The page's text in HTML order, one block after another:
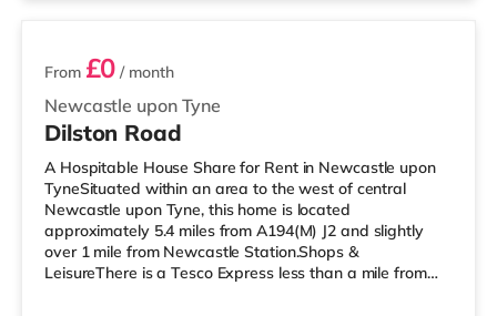
Newcastle upon Tyne
From £0 / month
Dilston Road
A Hospitable House Share for Rent in Newcastle upon
TyneSituated within an area to the west of central
Newcastle upon Tyne, this home is located
approximately 5.4 miles from A194(M) J2 and slightly
over 1 mile from Newcastle Station.Shops &
LeisureThere is a Tesco Express less than a mile from